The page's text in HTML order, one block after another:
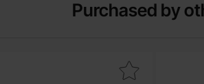
Purchased by
Mark hex nut M4 black as